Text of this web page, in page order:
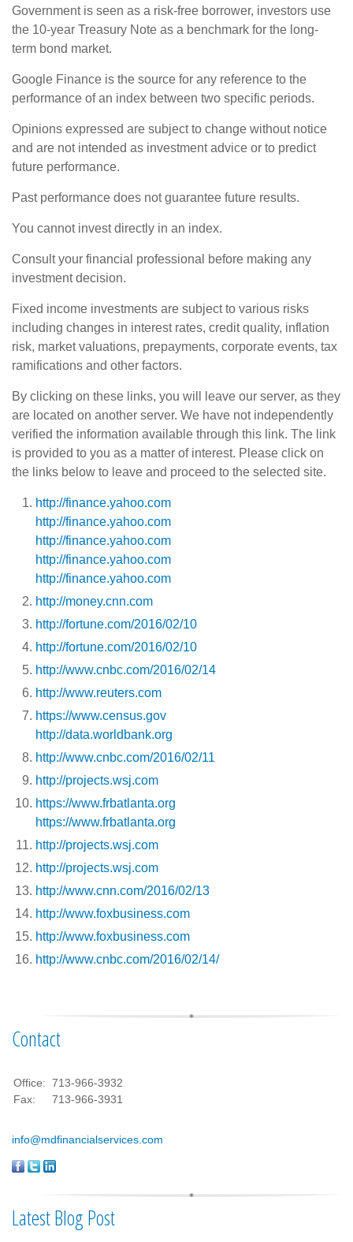
Government is seen as a risk-free borrower, investors use
the 10-year Treasury Note as a benchmark for the long-
term bond market.
Google Finance is the source for any reference to the
performance of an index between two specific periods.
Opinions expressed are subject to change without notice
and are not intended as investment advice or to predict
future performance.
Past performance does not guarantee future results.
You cannot invest directly in an index.
Consult your financial professional before making any
investment decision.
Fixed income investments are subject to various risks
including changes in interest rates, credit quality, inflation
risk, market valuations, prepayments, corporate events, tax
ramifications and other factors.
By clicking on these links, you will leave our server, as they
are located on another server. We have not independently
verified the information available through this link. The link
is provided to you as a matter of interest. Please click on
the links below to leave and proceed to the selected site.
http://finance.yahoo.com
http://finance.yahoo.com
http://finance.yahoo.com
http://finance.yahoo.com
http://finance.yahoo.com
http://money.cnn.com
http://fortune.com/2016/02/10
http://fortune.com/2016/02/10
http://www.cnbc.com/2016/02/14
http://www.reuters.com
https://www.census.gov
http://data.worldbank.org
http://www.cnbc.com/2016/02/11
http://projects.wsj.com
https://www.frbatlanta.org
https://www.frbatlanta.org
http://projects.wsj.com
http://projects.wsj.com
http://www.cnn.com/2016/02/13
http://www.foxbusiness.com
http://www.foxbusiness.com
http://www.cnbc.com/2016/02/14/
Contact
Office: 713-966-3932
Fax:
713-966-3931
info@mdfinancialservices.com
Latest Blog Post